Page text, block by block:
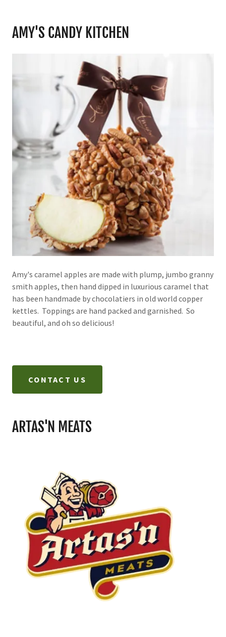
AMY'S CANDY KITCHEN
Amy's caramel apples are made with plump, jumbo granny
smith apples, then hand dipped in luxurious caramel that
has been handmade by chocolatiers in old world copper
kettles. Toppings are hand packed and garnished. So
beautiful, and oh so delicious!
CONTACT US
ARTAS'N MEATS